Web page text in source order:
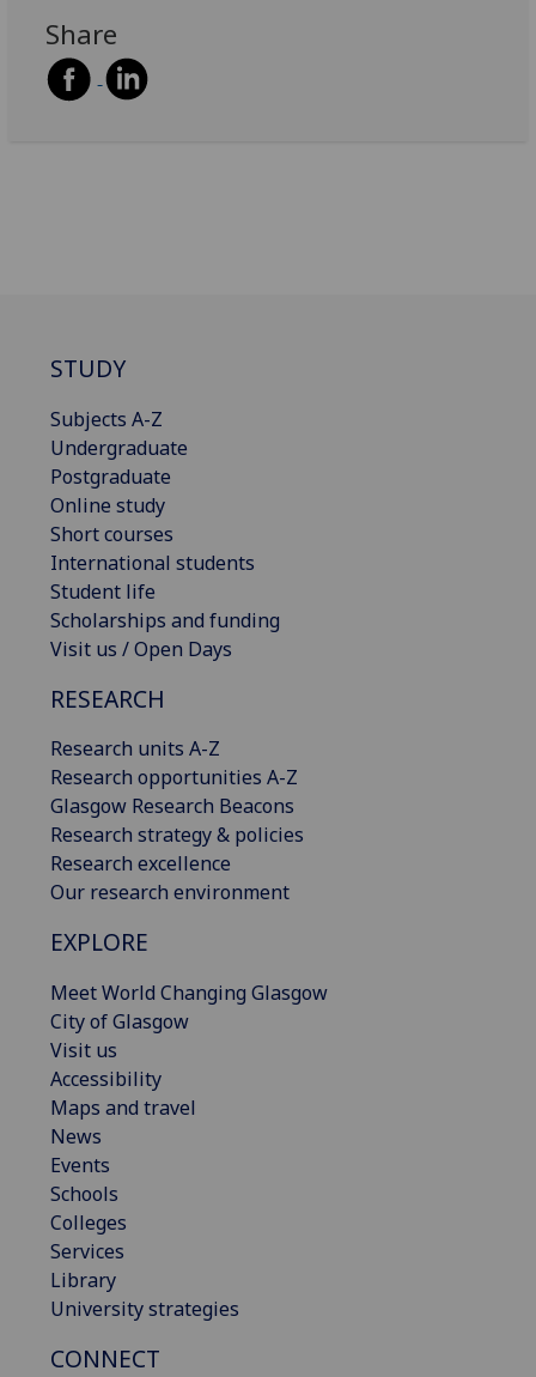
Share
STUDY
Subjects A-Z
Undergraduate
Postgraduate
Online study
Short courses
International students
Student life
Scholarships and funding
Visit us / Open Days
RESEARCH
Research units A-Z
Research opportunities A-Z
Glasgow Research Beacons
Research strategy & policies
Research excellence
Our research environment
EXPLORE
Meet World Changing Glasgow
City of Glasgow
Visit us
Accessibility
Maps and travel
News
Events
Schools
Colleges
Services
Library
University strategies
CONNECT